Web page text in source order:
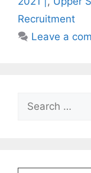
Recruitment
Leave a
for: